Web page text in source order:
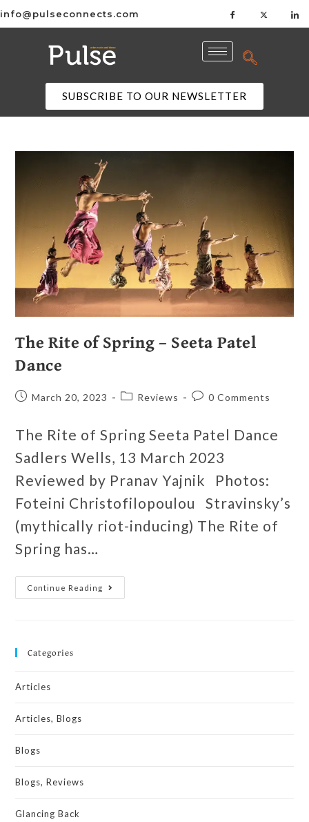
info@pulseconnects.com
SUBSCRIBE TO OUR NEWSLETTER
The Rite of Spring – Seeta Patel
Dance
March 20, 2023 Reviews 0 Comments
The Rite of Spring Seeta Patel Dance
Sadlers Wells, 13 March 2023
Reviewed by Pranav Yajnik Photos:
Foteini Christofilopoulou Stravinsky’s
(mythically riot-inducing) The Rite of
Spring has…
Continue Reading
Categories
Articles
Articles, Blogs
Blogs
Blogs, Reviews
Glancing Back